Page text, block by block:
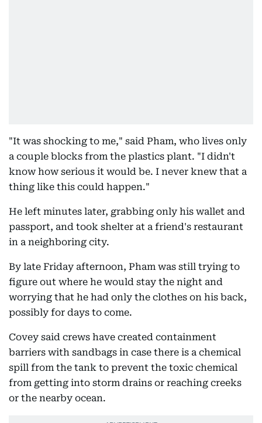
"It was shocking to me," said Pham, who lives only
a couple blocks from the plastics plant. "I didn't
know how serious it would be. I never knew that a
thing like this could happen."
He left minutes later, grabbing only his wallet and
passport, and took shelter at a friend's restaurant
in a neighboring city.
By late Friday afternoon, Pham was still trying to
figure out where he would stay the night and
worrying that he had only the clothes on his back,
possibly for days to come.
Covey said crews have created containment
barriers with sandbags in case there is a chemical
spill from the tank to prevent the toxic chemical
from getting into storm drains or reaching creeks
or the nearby ocean.